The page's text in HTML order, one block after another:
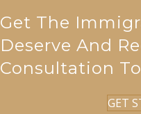
Get The
Deserve And
Consultation
GET